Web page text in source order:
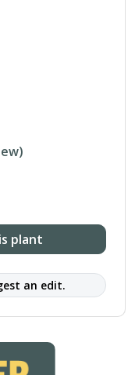
plant
an edit.